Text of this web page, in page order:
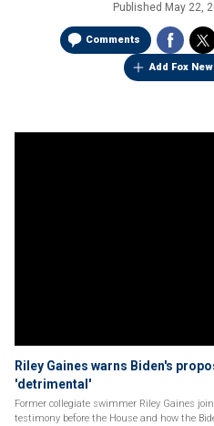
Published May 22,
Comments
Add Fox
Riley Gaines warns Biden's
'detrimental'
Former collegiate swimmer Riley Gaines
testimony before the House and how the